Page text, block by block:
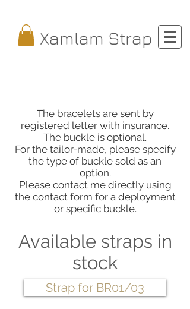
Xamlam Strap
The bracelets are sent by
registered letter with insurance.
The buckle is optional.
For the tailor-made, please specify
the type of buckle sold as an
option.
Please contact me directly using
the contact form for a deployment
or specific buckle.
Available straps in
stock
Strap for BR01/03